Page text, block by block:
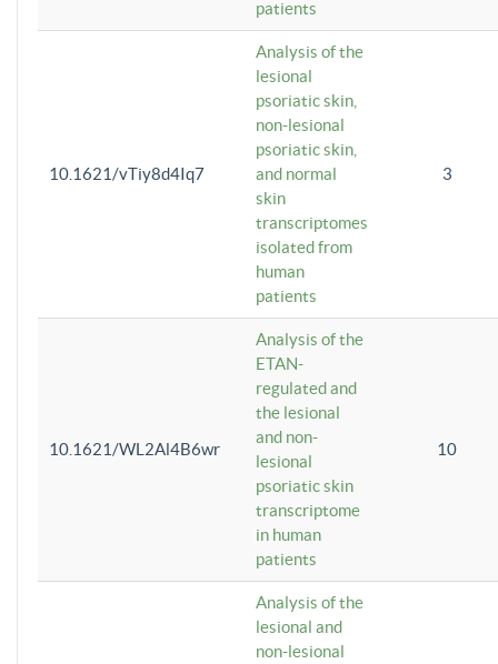
patients
10.1621/vTiy8d4Iq7
Analysis of the
lesional
psoriatic skin,
non-lesional
psoriatic skin,
and normal
skin
transcriptomes
isolated from
human
patients
3
10.1621/WL2Al4B6wr
Analysis of the
ETAN-
regulated and
the lesional
and non-
lesional
psoriatic skin
transcriptome
in human
patients
10
Analysis of the
lesional and
non-lesional